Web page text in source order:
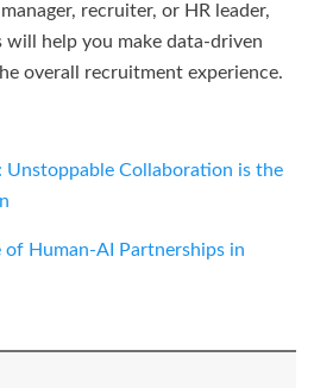
recruiter, or HR leader,
will help you make data-driven
overall recruitment experience.
Unstoppable Collaboration is the
of Human-AI Partnerships in